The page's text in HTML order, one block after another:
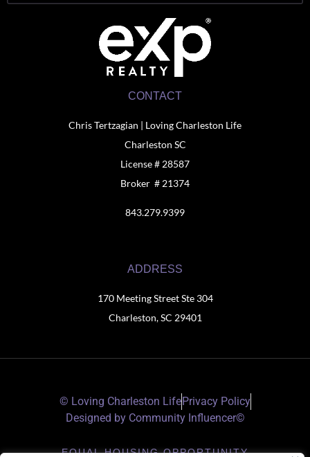
CONTACT
Chris Tertzagian | Loving Charleston Life
Charleston SC
License # 28587
Broker # 21374
843.279.9399
ADDRESS
170 Meeting Street Ste 304
Charleston, SC 29401
© Loving Charleston LifePrivacy Policy
Designed by Community Influencer©
EQUAL HOUSING OPPORTUNITY